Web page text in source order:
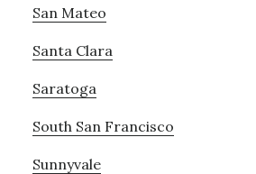
San Mateo
Santa Clara
Saratoga
South San Francisco
Sunnyvale